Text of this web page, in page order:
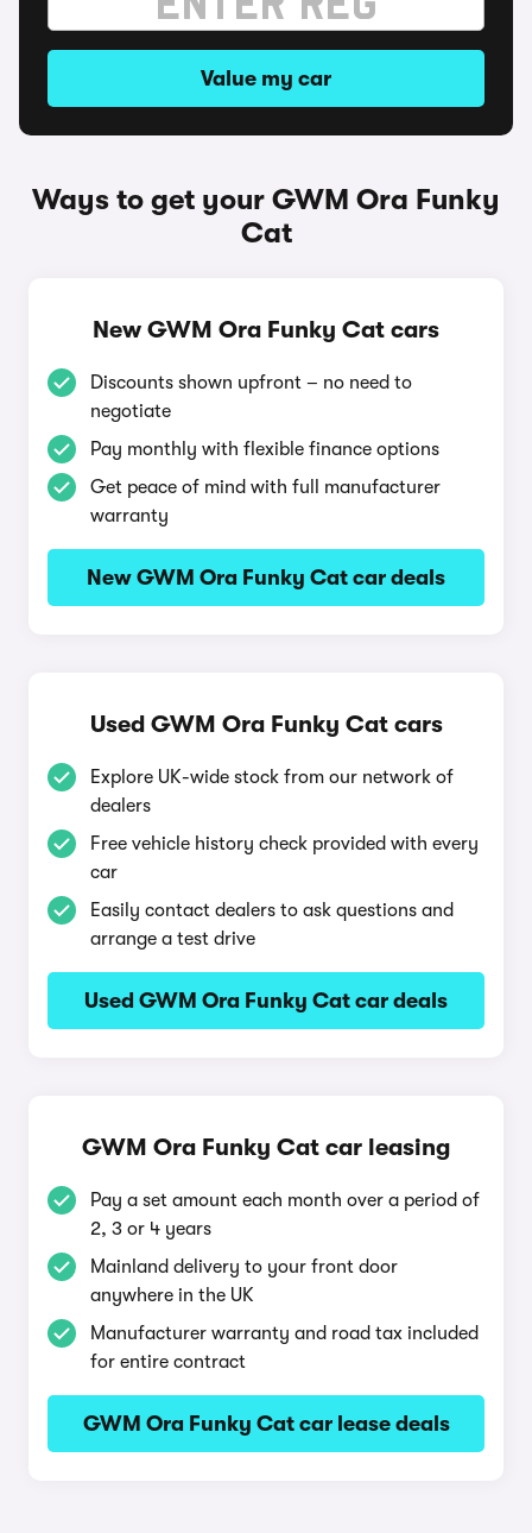
Value my car
Ways to get your GWM Ora Funky
Cat
New GWM Ora Funky Cat cars
Discounts shown upfront – no need to
negotiate
Pay monthly with flexible finance options
Get peace of mind with full manufacturer
warranty
New GWM Ora Funky Cat car deals
Used GWM Ora Funky Cat cars
Explore UK-wide stock from our network of
dealers
Free vehicle history check provided with every
car
Easily contact dealers to ask questions and
arrange a test drive
Used GWM Ora Funky Cat car deals
GWM Ora Funky Cat car leasing
Pay a set amount each month over a period of
2, 3 or 4 years
Mainland delivery to your front door
anywhere in the UK
Manufacturer warranty and road tax included
for entire contract
GWM Ora Funky Cat car lease deals